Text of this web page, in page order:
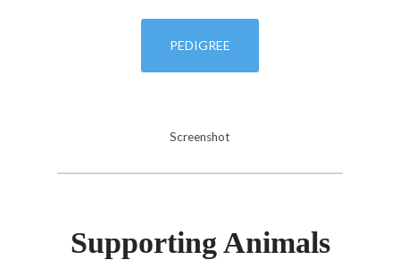
PEDIGREE
Screenshot
Supporting Animals